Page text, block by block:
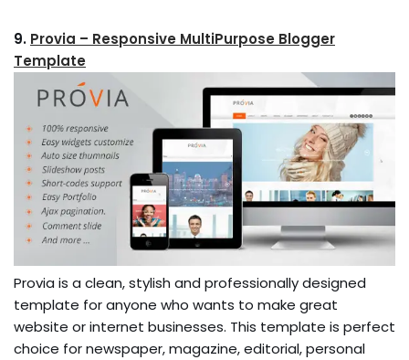
9. Provia – Responsive MultiPurpose Blogger
Template
Provia is a clean, stylish and professionally designed
template for anyone who wants to make great
website or internet businesses. This template is perfect
choice for newspaper, magazine, editorial, personal